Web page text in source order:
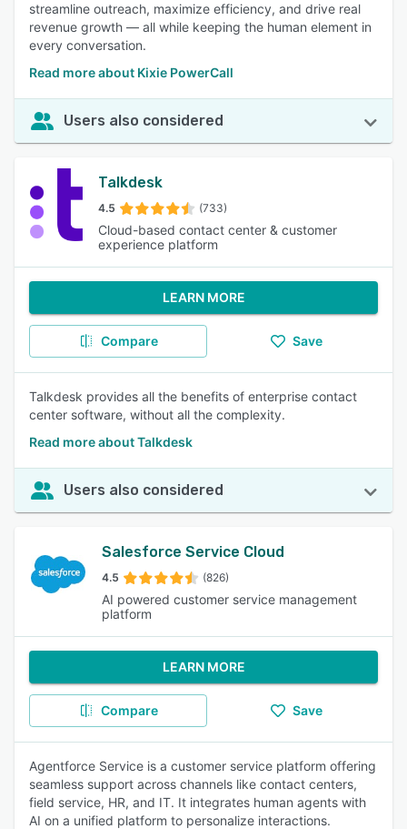
streamline outreach, maximize efficiency, and drive real
revenue growth — all while keeping the human element in
every conversation.
Read more about Kixie PowerCall
Users also considered
Talkdesk
4.5 (733)
Cloud-based contact center & customer
experience platform
LEARN MORE
Compare Save
Talkdesk provides all the benefits of enterprise contact
center software, without all the complexity.
Read more about Talkdesk
Users also considered
Salesforce Service Cloud
4.5 (826)
AI powered customer service management
platform
LEARN MORE
Compare Save
Agentforce Service is a customer service platform offering
seamless support across channels like contact centers,
field service, HR, and IT. It integrates human agents with
AI on a unified platform to personalize interactions.